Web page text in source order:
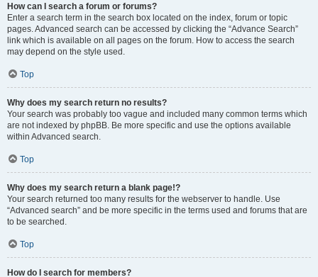
How can I search a forum or forums?
Enter a search term in the search box located on the index, forum or topic
pages. Advanced search can be accessed by clicking the “Advance Search”
link which is available on all pages on the forum. How to access the search
may depend on the style used.
Top
Why does my search return no results?
Your search was probably too vague and included many common terms which
are not indexed by phpBB. Be more specific and use the options available
within Advanced search.
Top
Why does my search return a blank page!?
Your search returned too many results for the webserver to handle. Use
“Advanced search” and be more specific in the terms used and forums that are
to be searched.
Top
How do I search for members?